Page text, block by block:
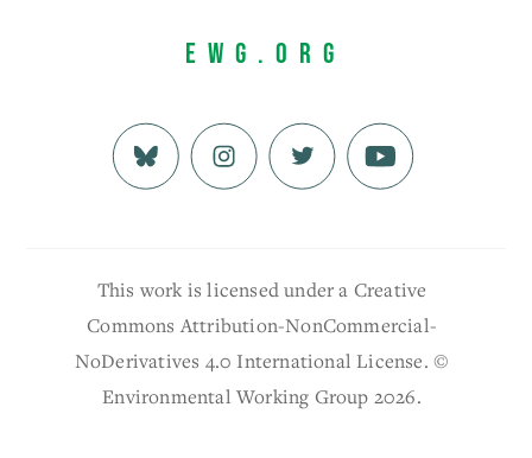
EWG.org
This work is licensed under a Creative
Commons Attribution-NonCommercial-
NoDerivatives 4.0 International License. ©
Environmental Working Group 2026.